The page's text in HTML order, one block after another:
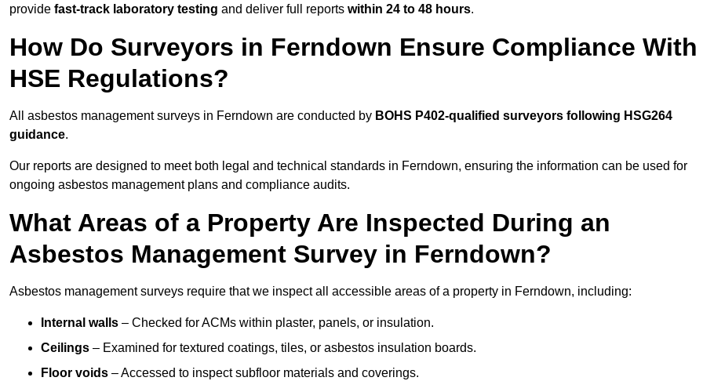
provide fast-track laboratory testing and deliver full reports within 24 to 48 hours.
How Do Surveyors in Ferndown Ensure Compliance With
HSE Regulations?
All asbestos management surveys in Ferndown are conducted by BOHS P402-qualified surveyors following HSG264
guidance.
Our reports are designed to meet both legal and technical standards in Ferndown, ensuring the information can be used for
ongoing asbestos management plans and compliance audits.
What Areas of a Property Are Inspected During an
Asbestos Management Survey in Ferndown?
Asbestos management surveys require that we inspect all accessible areas of a property in Ferndown, including:
Internal walls – Checked for ACMs within plaster, panels, or insulation.
Ceilings – Examined for textured coatings, tiles, or asbestos insulation boards.
Floor voids – Accessed to inspect subfloor materials and coverings.